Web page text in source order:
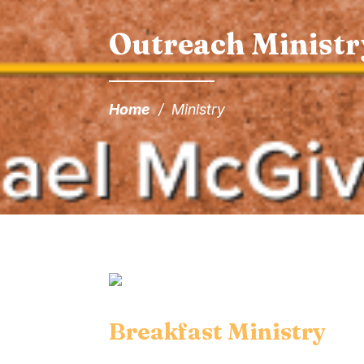
Outreach
Home/ Ministry
Breakfast Ministry